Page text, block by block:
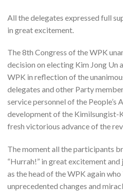
All the delegates expressed full
in great excitement.
The 8th Congress of the WPK
decision on electing Kim Jong Un
WPK in reflection of the
delegates and other Party
service personnel of the People’s
development of the Kimilsungist-
fresh victorious advance of the
The moment all the participants
“Hurrah!” in great excitement
as the head of the WPK again
unprecedented changes and